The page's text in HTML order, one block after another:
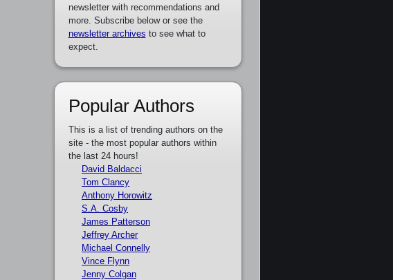
newsletter with recommendations and
more. Subscribe below or see the
newsletter archives to see what to
expect.
Popular Authors
This is a list of trending authors on the
site - the most popular authors within
the last 24 hours!
David Baldacci
Tom Clancy
Anthony Horowitz
S.A. Cosby
James Patterson
Jeffrey Archer
Michael Connelly
Vince Flynn
Jenny Colgan